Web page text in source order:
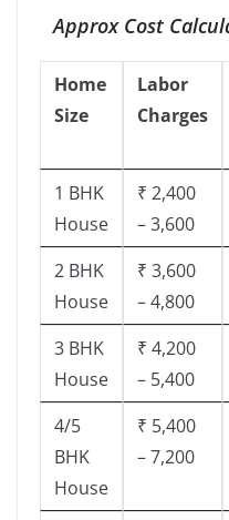
Approx Cost
Home
Size
Labor
Charges
1 BHK
House
₹ 2,400
– 3,600
2 BHK
House
₹ 3,600
– 4,800
3 BHK
House
₹ 4,200
– 5,400
4/5
BHK
House
₹ 5,400
– 7,200